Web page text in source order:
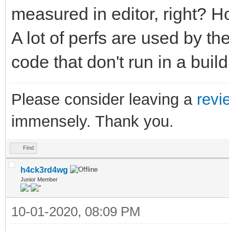
measured in editor, right?
A lot of perfs are used by
code that don't run in a
Please consider leaving a
immensely. Thank you.
Find
h4ck3rd4wg
Junior Member
10-01-2020, 08:09 PM